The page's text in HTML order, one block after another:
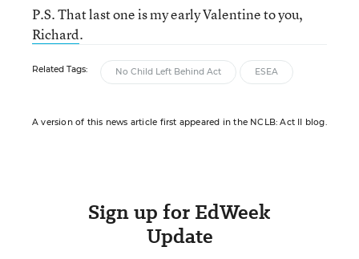
P.S. That last one is my early Valentine to you,
Richard.
Related Tags: No Child Left Behind Act ESEA
A version of this news article first appeared in the NCLB: Act II blog.
Sign up for EdWeek
Update